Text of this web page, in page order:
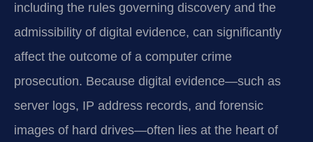
including the rules governing discovery and the
admissibility of digital evidence, can significantly
affect the outcome of a computer crime
prosecution. Because digital evidence—such as
server logs, IP address records, and forensic
images of hard drives—often lies at the heart of